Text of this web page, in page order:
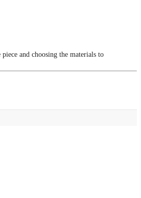
and choosing the materials to